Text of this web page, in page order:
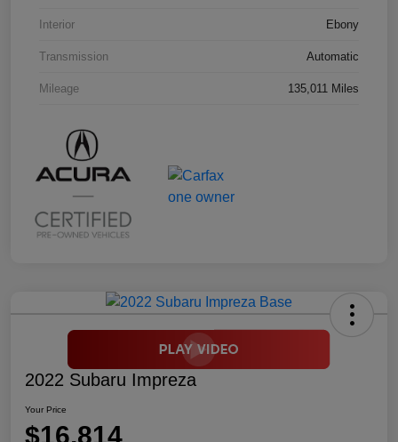
Interior Ebony
Transmission Automatic
Mileage 135,011 Miles
2022 Subaru Impreza
Your Price
$16,814